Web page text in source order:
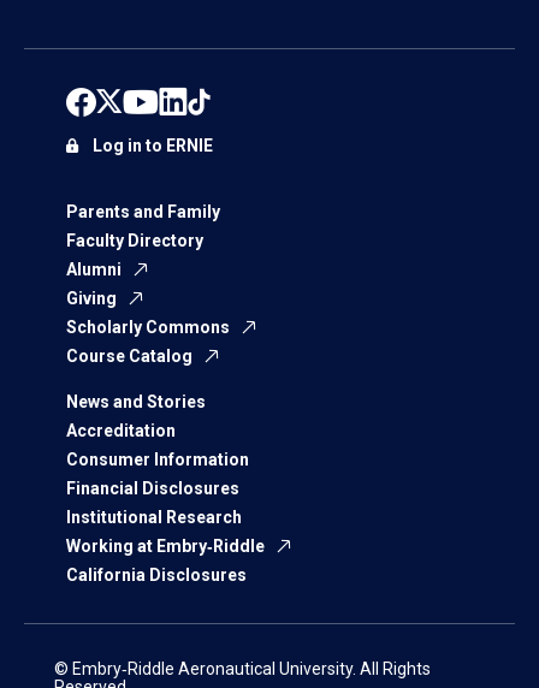
Parents and Family
Faculty Directory
Alumni
Giving
Scholarly Commons
Course Catalog
News and Stories
Accreditation
Consumer Information
Financial Disclosures
Institutional Research
Working at Embry‑Riddle
California Disclosures
Log in to ERNIE
© Embry‑Riddle Aeronautical University. All Rights